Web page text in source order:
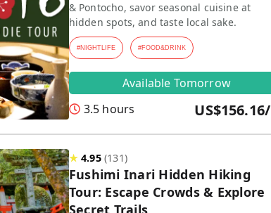
& Pontocho, savor seasonal cuisine at
hidden spots, and taste local sake.
#NIGHTLIFE #FOOD&DRINK
Available Tomorrow
3.5 hours
US$156.16/
★4.95 (131)
Fushimi Inari Hidden Hiking
Tour: Escape Crowds & Explore
Secret Trails